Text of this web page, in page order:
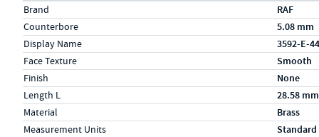
Specs (in metric)
LabelValue
Brand RAF
Counterbore 5.08 mm
Display Name 3592-E-
Face Texture Smooth
Finish None
Length L 28.58 mm
Material Brass
Measurement Units Standard